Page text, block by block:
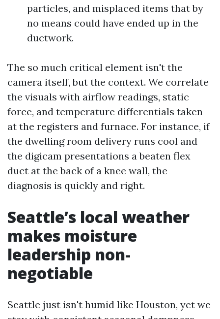
particles, and misplaced items that by
no means could have ended up in the
ductwork.
The so much critical element isn't the
camera itself, but the context. We correlate
the visuals with airflow readings, static
force, and temperature differentials taken
at the registers and furnace. For instance, if
the dwelling room delivery runs cool and
the digicam presentations a beaten flex
duct at the back of a knee wall, the
diagnosis is quickly and right.
Seattle’s local weather
makes moisture
leadership non-
negotiable
Seattle just isn't humid like Houston, yet we